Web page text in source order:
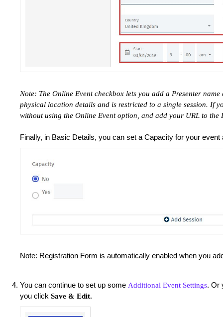
Note: The Online Event checkbox lets you add a Presenter
physical location details and is restricted to a single session. If
without using the Online Event option, and add your URL to the
Finally, in Basic Details, you can set a Capacity for your
Note: Registration Form is automatically enabled when you
You can continue to set up some Additional Event Settings. Or
you click Save & Edit.